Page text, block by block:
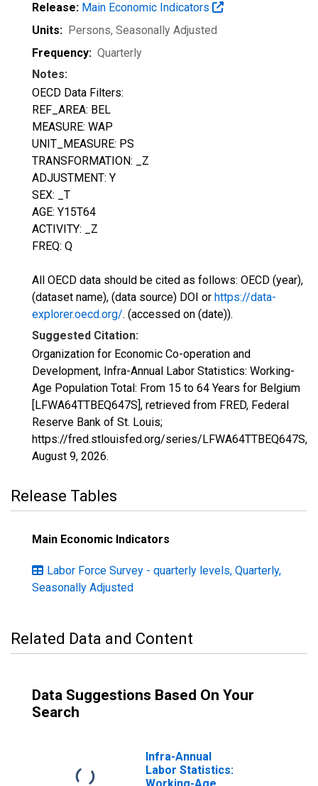
Release: Main Economic Indicators
Units: Persons, Seasonally Adjusted
Frequency: Quarterly
Notes:
OECD Data Filters:
REF_AREA: BEL
MEASURE: WAP
UNIT_MEASURE: PS
TRANSFORMATION: _Z
ADJUSTMENT: Y
SEX: _T
AGE: Y15T64
ACTIVITY: _Z
FREQ: Q
All OECD data should be cited as follows: OECD (year),
(dataset name), (data source) DOI or https://data-
explorer.oecd.org/. (accessed on (date)).
Suggested Citation:
Organization for Economic Co-operation and
Development, Infra-Annual Labor Statistics: Working-
Age Population Total: From 15 to 64 Years for Belgium
[LFWA64TTBEQ647S], retrieved from FRED, Federal
Reserve Bank of St. Louis;
https://fred.stlouisfed.org/series/LFWA64TTBEQ647S,
August 9, 2026.
Release Tables
Main Economic Indicators
Labor Force Survey - quarterly levels, Quarterly,
Seasonally Adjusted
Related Data and Content
Data Suggestions Based On Your
Search
Infra-Annual
Labor Statistics: